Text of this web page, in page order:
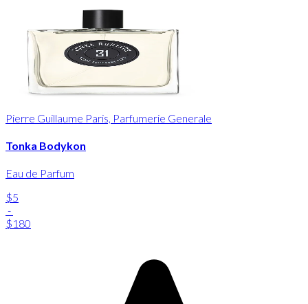
Pierre Guillaume Paris, Parfumerie Generale
Tonka Bodykon
Eau de Parfum
$5
-
$180